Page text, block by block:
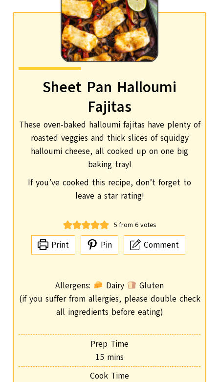
Sheet Pan Halloumi
Fajitas
These oven-baked halloumi fajitas have plenty of
roasted veggies and thick slices of squidgy
halloumi cheese, all cooked up on one big
baking tray!
If you’ve cooked this recipe, don’t forget to
leave a star rating!
5 from 6votes
Print Pin Comment
Allergens: Dairy
Gluten
(if you suffer from allergies, please double check
all ingredients before eating)
Prep Time
15 m
i
mins
Cook Time